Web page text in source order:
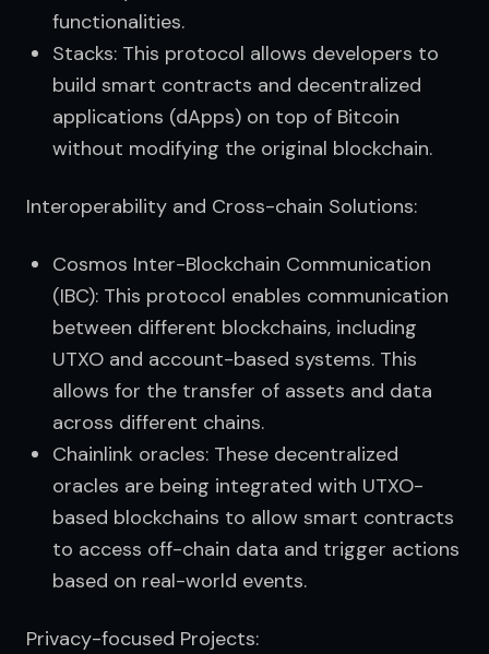
functionalities.
Stacks: This protocol allows developers to
build smart contracts and decentralized
applications (dApps) on top of Bitcoin
without modifying the original blockchain.
Interoperability and Cross-chain Solutions:
Cosmos Inter-Blockchain Communication
(IBC): This protocol enables communication
between different blockchains, including
UTXO and account-based systems. This
allows for the transfer of assets and data
across different chains.
Chainlink oracles: These decentralized
oracles are being integrated with UTXO-
based blockchains to allow smart contracts
to access off-chain data and trigger actions
based on real-world events.
Privacy-focused Projects: